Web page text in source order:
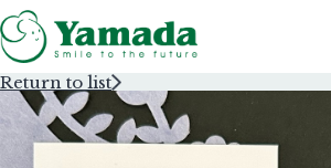
Rubber Stamps Designed
Return to list